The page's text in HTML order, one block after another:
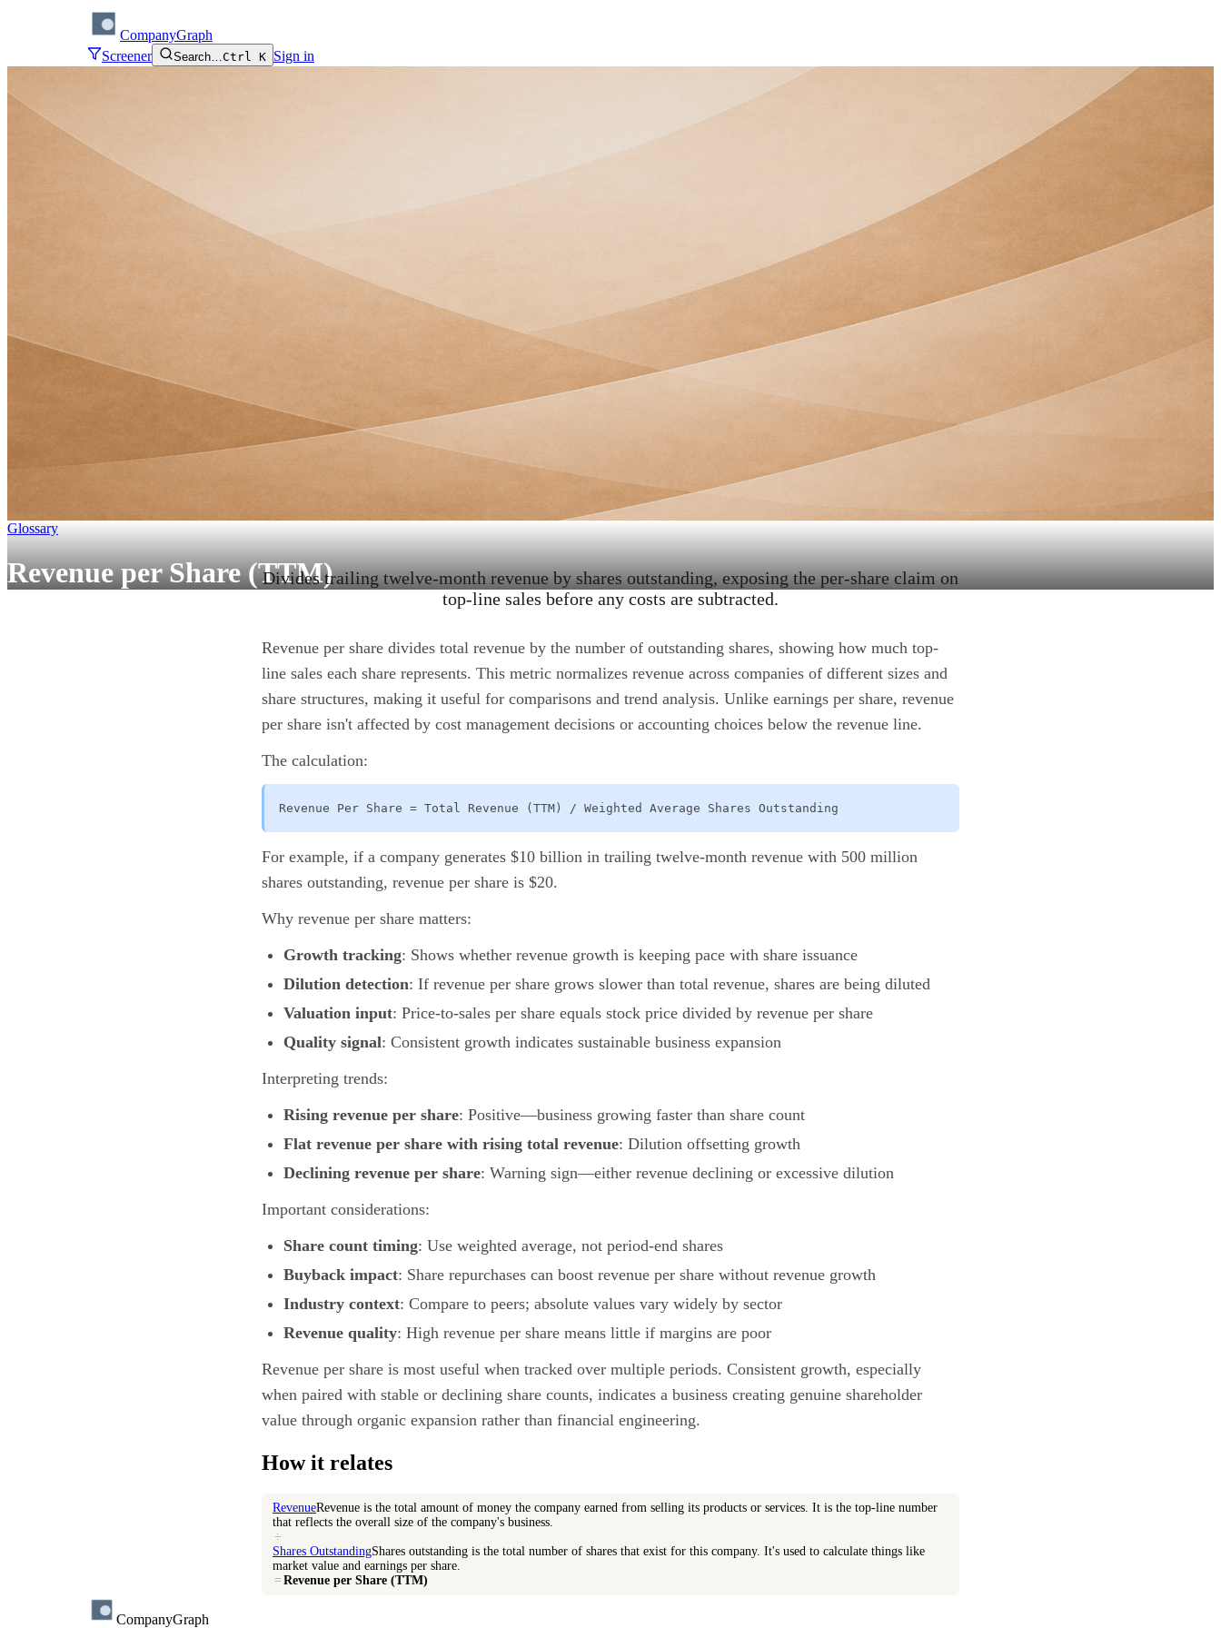
CompanyGraph
Screener
Search…Ctrl K Sign in
Glossary
Revenue per Share (TTM)Divides trailing twelve-month revenue by shares outstanding, exposing the per-share claim on
top-line sales before any costs are subtracted.
Revenue per share divides total revenue by the number of outstanding shares, showing how much top-
line sales each share represents. This metric normalizes revenue across companies of different sizes and
share structures, making it useful for comparisons and trend analysis. Unlike earnings per share, revenue
per share isn't affected by cost management decisions or accounting choices below the revenue line.
The calculation:
Revenue Per Share = Total Revenue (TTM) / Weighted Average Shares Outstanding
For example, if a company generates $10 billion in trailing twelve-month revenue with 500 million
shares outstanding, revenue per share is $20.
Why revenue per share matters:
Growth tracking: Shows whether revenue growth is keeping pace with share issuance
Dilution detection: If revenue per share grows slower than total revenue, shares are being diluted
Valuation input: Price-to-sales per share equals stock price divided by revenue per share
Quality signal: Consistent growth indicates sustainable business expansion
Interpreting trends:
Rising revenue per share: Positive—business growing faster than share count
Flat revenue per share with rising total revenue: Dilution offsetting growth
Declining revenue per share: Warning sign—either revenue declining or excessive dilution
Important considerations:
Share count timing: Use weighted average, not period-end shares
Buyback impact: Share repurchases can boost revenue per share without revenue growth
Industry context: Compare to peers; absolute values vary widely by sector
Revenue quality: High revenue per share means little if margins are poor
Revenue per share is most useful when tracked over multiple periods. Consistent growth, especially
when paired with stable or declining share counts, indicates a business creating genuine shareholder
value through organic expansion rather than financial engineering.
How it relates
RevenueRevenue is the total amount of money the company earned from selling its products or services. It is the top-line number
that reflects the overall size of the company's business.
÷
Shares OutstandingShares outstanding is the total number of shares that exist for this company. It's used to calculate things like
market value and earnings per share.
= Revenue per Share (TTM)
CompanyGraph